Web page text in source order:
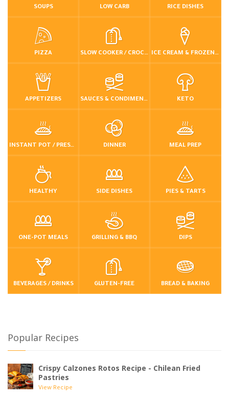
SOUPS LOW CARB RICE DISHES
PIZZA SLOW COOKER / CROCKPOT ICE CREAM & FROZEN DESSERTS
APPETIZERS SAUCES & CONDIMENTS KETO
INSTANT POT / PRESSURE COOKER DINNER MEAL PREP
HEALTHY SIDE DISHES PIES & TARTS
ONE-POT MEALS GRILLING & BBQ DIPS
BEVERAGES / DRINKS GLUTEN-FREE BREAD & BAKING
Popular Recipes
Crispy Calzones Rotos Recipe - Chilean Fried
Pastries
View Recipe